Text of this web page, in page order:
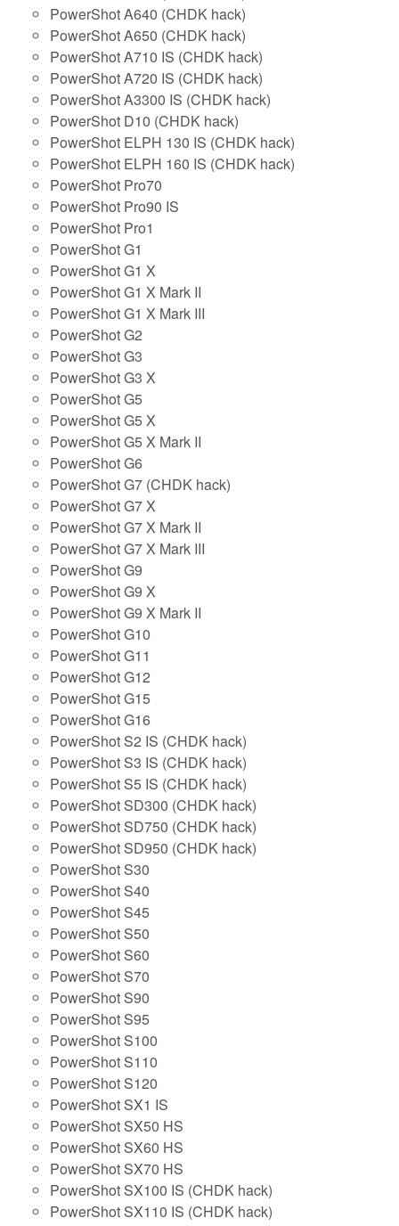
PowerShot A640 (CHDK hack)
PowerShot A650 (CHDK hack)
PowerShot A710 IS (CHDK hack)
PowerShot A720 IS (CHDK hack)
PowerShot A3300 IS (CHDK hack)
PowerShot D10 (CHDK hack)
PowerShot ELPH 130 IS (CHDK hack)
PowerShot ELPH 160 IS (CHDK hack)
PowerShot Pro70
PowerShot Pro90 IS
PowerShot Pro1
PowerShot G1
PowerShot G1 X
PowerShot G1 X Mark II
PowerShot G1 X Mark III
PowerShot G2
PowerShot G3
PowerShot G3 X
PowerShot G5
PowerShot G5 X
PowerShot G5 X Mark II
PowerShot G6
PowerShot G7 (CHDK hack)
PowerShot G7 X
PowerShot G7 X Mark II
PowerShot G7 X Mark III
PowerShot G9
PowerShot G9 X
PowerShot G9 X Mark II
PowerShot G10
PowerShot G11
PowerShot G12
PowerShot G15
PowerShot G16
PowerShot S2 IS (CHDK hack)
PowerShot S3 IS (CHDK hack)
PowerShot S5 IS (CHDK hack)
PowerShot SD300 (CHDK hack)
PowerShot SD750 (CHDK hack)
PowerShot SD950 (CHDK hack)
PowerShot S30
PowerShot S40
PowerShot S45
PowerShot S50
PowerShot S60
PowerShot S70
PowerShot S90
PowerShot S95
PowerShot S100
PowerShot S110
PowerShot S120
PowerShot SX1 IS
PowerShot SX50 HS
PowerShot SX60 HS
PowerShot SX70 HS
PowerShot SX100 IS (CHDK hack)
PowerShot SX110 IS (CHDK hack)